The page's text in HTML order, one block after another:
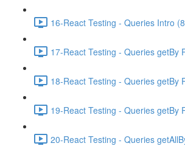
16-React Testing - Queries Intro
17-React Testing - Queries getBy
18-React Testing - Queries getBy
19-React Testing - Queries getBy
20-React Testing - Queries